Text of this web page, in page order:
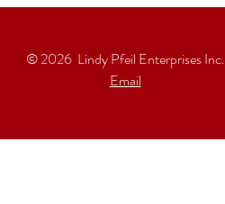
© 2026 Lindy Pfeil Enterprises Inc.
Email